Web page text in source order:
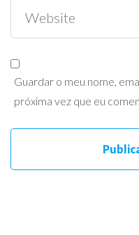
Guardar o meu nome,
próxima vez que eu